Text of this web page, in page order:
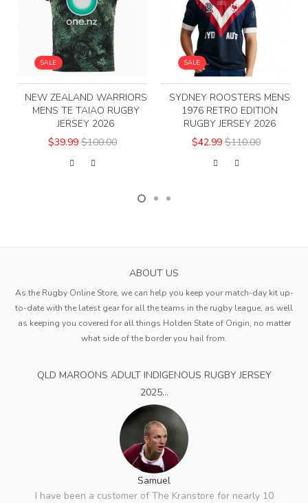
SALE
NEW ZEALAND WARRIORS
MENS TE TAIAO RUGBY
JERSEY 2026
$39.99 $100.00
SALE
SYDNEY ROOSTERS MENS
1976 RETRO EDITION
RUGBY JERSEY 2026
$42.99 $110.00
ABOUT US
As the Rugby Online Store, we can help you keep your match-day kit up-
to-date with the latest gear for all the teams in the rugby league, as well
as keeping you covered for all things Holden State of Origin, no matter
what side of the border you hail from.
QLD MAROONS ADULT INDIGENOUS RUGBY JERSEY
2025...
Samuel
I have been a customer of The Kranstore for nearly 10